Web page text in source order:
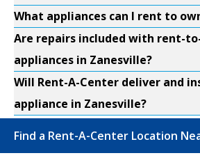
What appliances can I rent to
Are repairs included with rent-
appliances in Zanesville?
Will Rent-A-Center deliver and
appliance in Zanesville?
Find a Rent-A-Center Location